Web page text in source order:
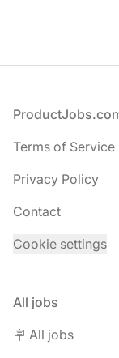
Footer
Terms of Service
Privacy Policy
Contact
Cookie settings
All jobs
🪧 All jobs